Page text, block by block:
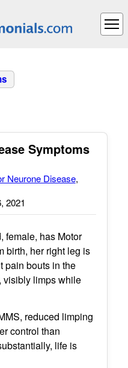
Symptoms
Neurone Disease,
2021
female, has Motor
birth, her right leg is
pain bouts in the
visibly limps while
reduced limping
control than
life is